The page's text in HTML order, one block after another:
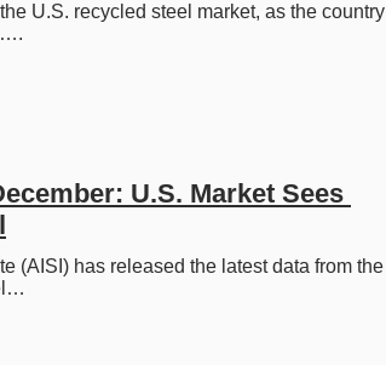
U.S. recycled steel market, as the country
U.S. Market Sees
(AISI) has released the latest data from the